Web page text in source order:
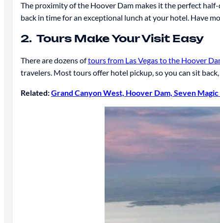
The proximity of the Hoover Dam makes it the perfect
back in time for an exceptional lunch at your hotel. Have
2. Tours Make Your Visit Easy
There are dozens oftours from Las Vegas to the Hoover
travelers. Most tours offer hotel pickup, so you can sit
Related:Grand Canyon West, Hoover Dam, Seven